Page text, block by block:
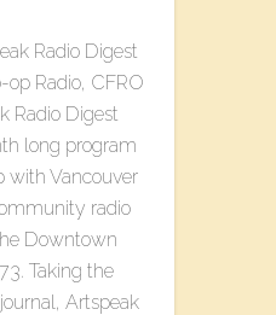
Radio Digest
op Radio, CFRO
Radio Digest
long program
with Vancouver
radio
Downtown
Taking the
Artspeak